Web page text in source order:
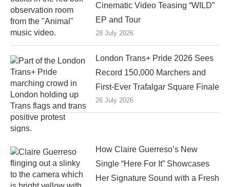
Cinematic Video Teasing “WILD”
EP and Tour
28 July 2026
London Trans+ Pride 2026 Sees
Record 150,000 Marchers and
First-Ever Trafalgar Square Finale
26 July 2026
How Claire Guerreso’s New
Single “Here For It” Showcases
Her Signature Sound with a Fresh